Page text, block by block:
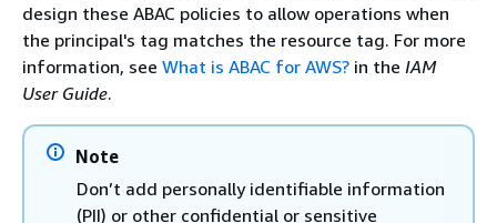
design these ABAC policies to allow operations when
the principal's tag matches the resource tag. For more
information, see What is ABAC for AWS? in the IAM
User Guide.
Note
Don’t add personally identifiable information
(PII) or other confidential or sensitive